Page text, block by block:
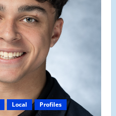
Local Profiles